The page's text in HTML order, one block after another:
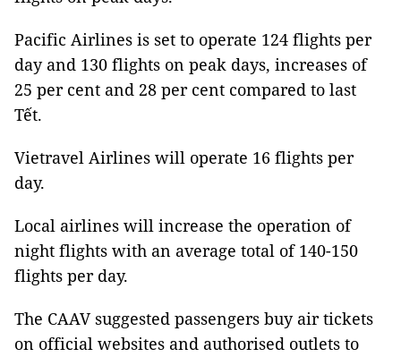
Pacific Airlines is set to operate 124 flights per
day and 130 flights on peak days, increases of
25 per cent and 28 per cent compared to last
Tết.
Vietravel Airlines will operate 16 flights per
day.
Local airlines will increase the operation of
night flights with an average total of 140-150
flights per day.
The CAAV suggested passengers buy air tickets
on official websites and authorised outlets to